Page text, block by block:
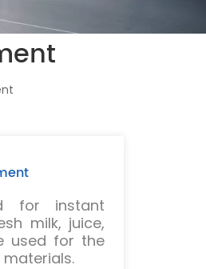
for instant
milk, juice,
used for the